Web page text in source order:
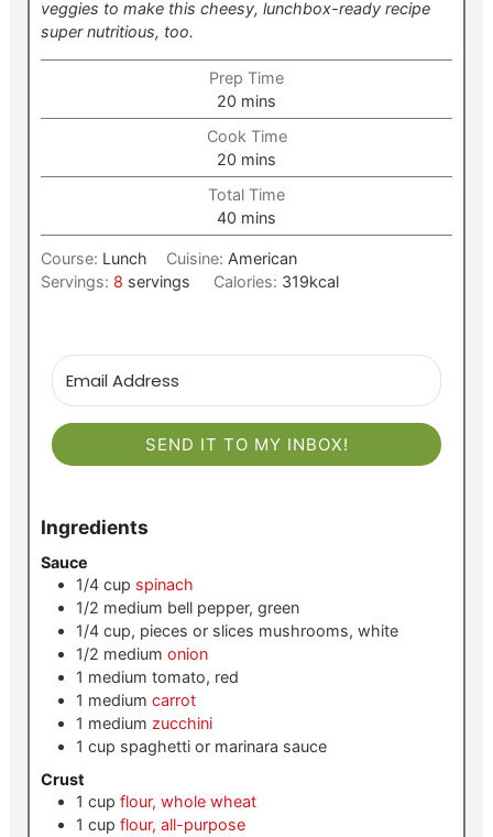
veggies to make this cheesy, lunchbox-ready recipe
super nutritious, too.
Prep Time
20 minutes
mins
Cook Time
20 minutes
mins
Total Time
40 minutes
mins
Course: Lunch Cuisine: American
Servings: 8 servings Calories: 319kcal
SEND IT TO MY INBOX!
Ingredients
Sauce
1/4 cup spinach
1/2 medium bell pepper, green
1/4 cup, pieces or slices mushrooms, white
1/2 medium onion
1 medium tomato, red
1 medium carrot
1 medium zucchini
1 cup spaghetti or marinara sauce
Crust
1 cup flour, whole wheat
1 cup flour, all-purpose